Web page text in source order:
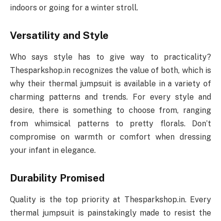
indoors or going for a winter stroll.
Versatility and Style
Who says style has to give way to practicality?
Thesparkshop.in recognizes the value of both, which is
why their thermal jumpsuit is available in a variety of
charming patterns and trends. For every style and
desire, there is something to choose from, ranging
from whimsical patterns to pretty florals. Don’t
compromise on warmth or comfort when dressing
your infant in elegance.
Durability Promised
Quality is the top priority at Thesparkshop.in. Every
thermal jumpsuit is painstakingly made to resist the